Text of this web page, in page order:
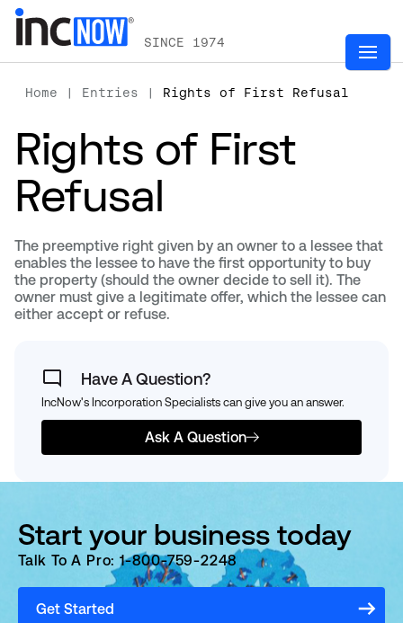
SINCE 1974
Home | Entries | Rights of First Refusal
Rights of First
Refusal
The preemptive right given by an owner to a lessee that
enables the lessee to have the first opportunity to buy
the property (should the owner decide to sell it). The
owner must give a legitimate offer, which the lessee can
either accept or refuse.
Have A Question?
IncNow's Incorporation Specialists can give you an answer.
Ask A Question
Start your business today
Talk To A Pro: 1-800-759-2248
Get Started